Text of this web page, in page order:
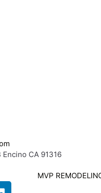
CA 91316